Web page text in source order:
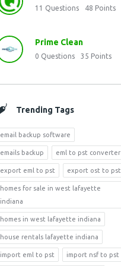
11 Questions 48 Points
Prime Clean
0 Questions 35 Points
Trending Tags
email backup software
emails backup eml to pst converter
export eml to pst export ost to pst
homes for sale in west lafayette
indiana
homes in west lafayette indiana
house rentals lafayette indiana
import eml to pst import nsf to pst